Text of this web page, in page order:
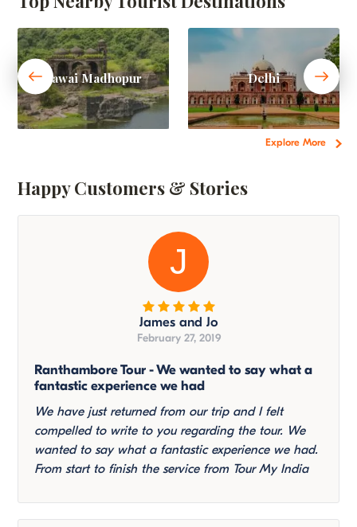
Explore More
Sawai Madhopur Delhi
Happy Customers & Stories
J
James and Jo
February 27, 2019
Ranthambore Tour - We wanted to say what a
fantastic experience we had
We have just returned from our trip and I felt
compelled to write to you regarding the tour. We
wanted to say what a fantastic experience we had.
From start to finish the service from Tour My India